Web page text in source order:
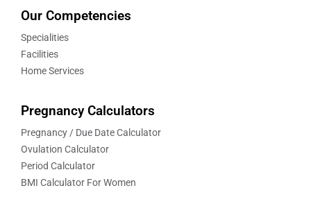
Our Competencies
Specialities
Facilities
Home Services
Pregnancy Calculators
Pregnancy / Due Date Calculator
Ovulation Calculator
Period Calculator
BMI Calculator For Women